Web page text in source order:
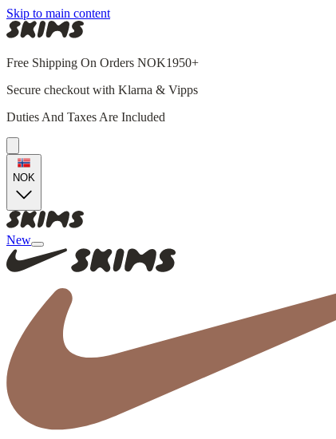
Skip to main content
Free Shipping On Orders NOK1950+
Secure checkout with Klarna & Vipps
Duties And Taxes Are Included
NOK
New